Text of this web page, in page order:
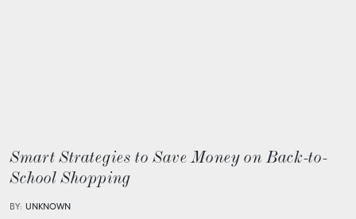
Smart Strategies to Save Money on Back-to-
School Shopping
BY: UNKNOWN